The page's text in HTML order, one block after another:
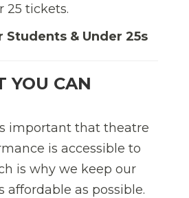
25 tickets.
& Under 25s
YOU CAN
important that theatre
is accessible to
is why we keep our
affordable as possible.